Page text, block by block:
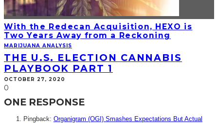
With the Redecan Acquisition, HEXO is
Two Years Away from a Reckoning
MARIJUANA ANALYSIS
THE U.S. ELECTION CANNABIS
PLAYBOOK PART 1
OCTOBER 27, 2020
0
ONE RESPONSE
Pingback: Organigram (OGI) Smashes Expectations But Actual